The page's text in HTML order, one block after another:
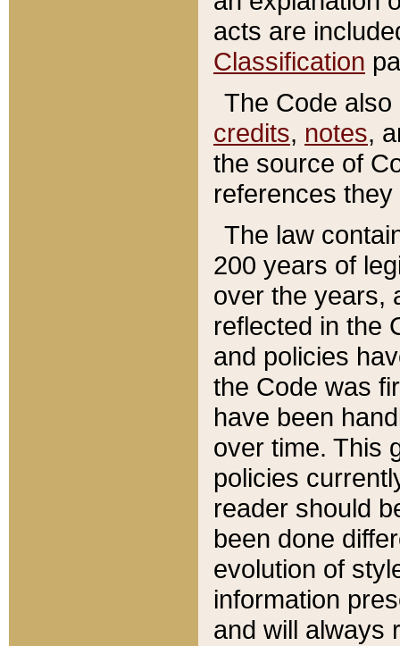
acts are
Classification
The Code
credits, notes,
the source of
references
The law
200 years of
over the years,
reflected in the
and policies
the Code was
have been
over time. This
policies
reader should
been done
evolution of
information
and will always